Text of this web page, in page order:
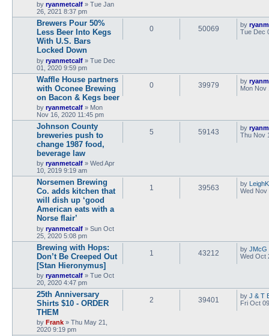
by ryanmetcalf » Tue Jan
26, 2021 8:37 pm
Brewers Pour 50%
Less Beer Into Kegs
With U.S. Bars
Locked Down
by ryanmetcalf » Tue Dec
01, 2020 9:59 pm
0 50069 by
Tue Dec
Waffle House partners
with Oconee Brewing
on Bacon & Kegs beer
by ryanmetcalf » Mon
Nov 16, 2020 11:45 pm
0 39979 by
Mon Nov
Johnson County
breweries push to
change 1987 food,
beverage law
by ryanmetcalf » Wed Apr
10, 2019 9:19 am
5 59143 by
Thu Nov
Norsemen Brewing
Co. adds kitchen that
will dish up ‘good
American eats with a
Norse flair’
by ryanmetcalf » Sun Oct
25, 2020 5:08 pm
1 39563 by
LeighK
Wed Nov
Brewing with Hops:
Don’t Be Creeped Out
[Stan Hieronymus]
by ryanmetcalf » Tue Oct
20, 2020 4:47 pm
1 43212 by JMcG
Wed Oct
25th Anniversary
Shirts $10 - ORDER
THEM
by Frank » Thu May 21,
2020 9:19 pm
2 39401 by J & T
Fri Oct